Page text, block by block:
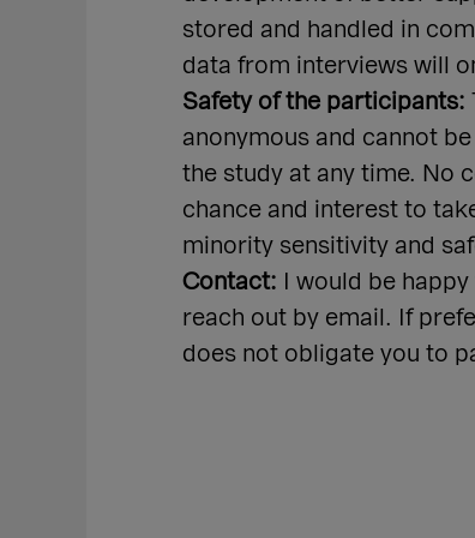
stored and handled in
data from interviews will
Safety of the participants:
anonymous and cannot
the study at any time. No
chance and interest to
minority sensitivity and
Contact:
I would be
reach out by email. If
does not obligate you to